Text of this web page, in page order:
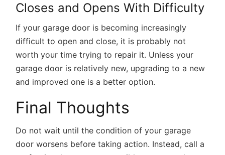
Closes and Opens With Difficulty
If your garage door is becoming increasingly
difficult to open and close, it is probably not
worth your time trying to repair it. Unless your
garage door is relatively new, upgrading to a new
and improved one is a better option.
Final Thoughts
Do not wait until the condition of your garage
door worsens before taking action. Instead, call a